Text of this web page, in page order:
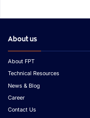
About us
About FPT
Technical Resources
News & Blog
Career
Contact Us